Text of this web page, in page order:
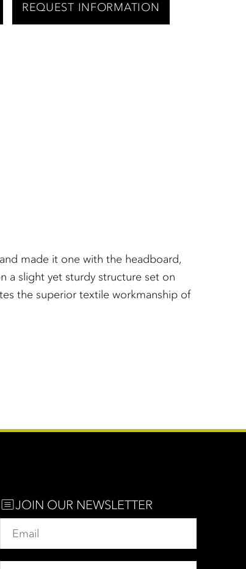
REQUEST INFORMATION
made it one with the headboard,
a slight yet sturdy structure set on
the superior textile workmanship of
JOIN OUR NEWSLETTER